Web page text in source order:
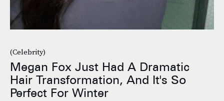
(Celebrity)
Megan Fox Just Had A Dramatic
Hair Transformation, And It's So
Perfect For Winter